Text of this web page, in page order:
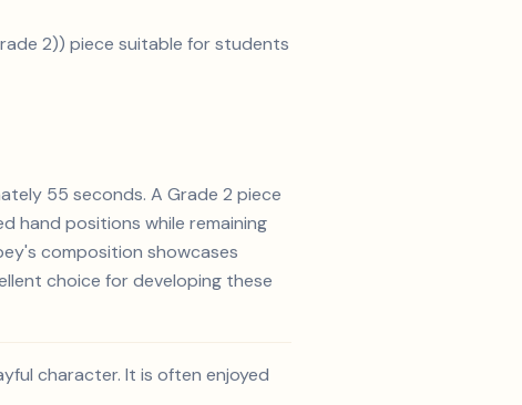
2)) piece suitable for students
55 seconds. A Grade 2 piece
hand positions while remaining
composition showcases
choice for developing these
character. It is often enjoyed